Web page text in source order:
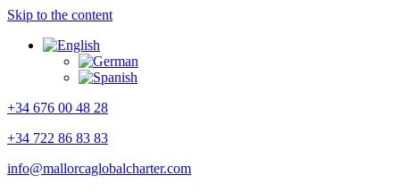
Skip to the content
+34 676 00 48 28
+34 722 86 83 83
info@mallorcaglobalcharter.com